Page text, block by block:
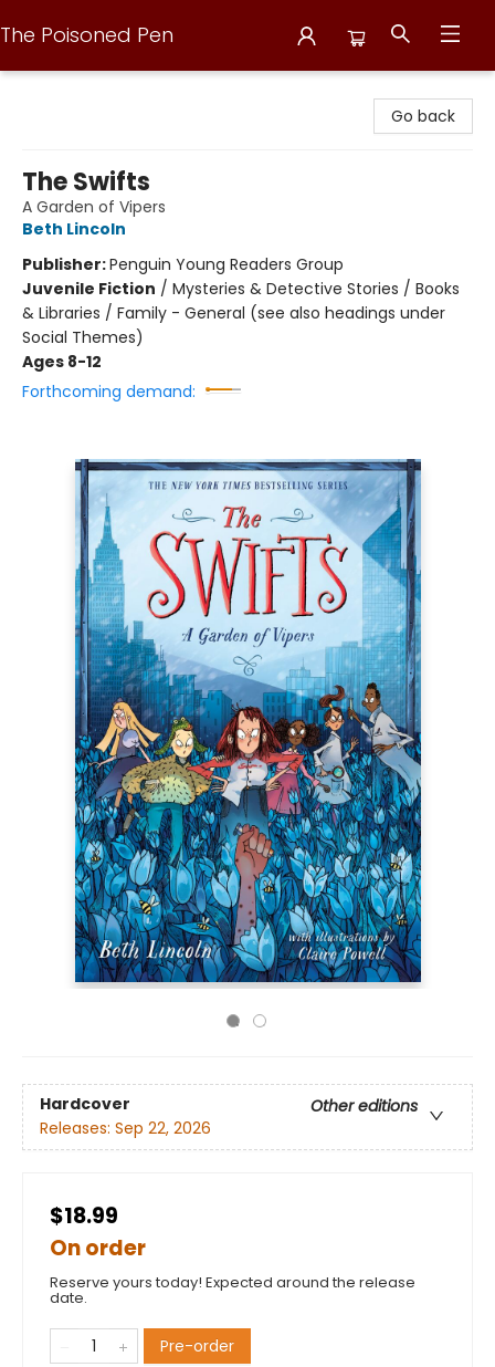
The Poisoned Pen
Go back
The Swifts
A Garden of Vipers
Beth Lincoln
Publisher:Penguin Young Readers Group
Juvenile Fiction / Mysteries & Detective Stories / Books
& Libraries / Family - General (see also headings under
Social Themes)
Ages 8-12
Forthcoming demand:
Hardcover
Other editions
Releases: Sep 22, 2026
$18.99
On order
Reserve yours today! Expected around the release
date.
Pre-order